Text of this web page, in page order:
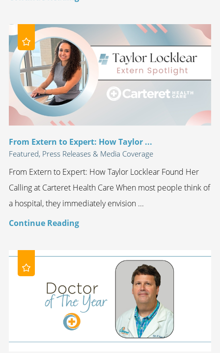
From Extern to Expert: How Taylor ...
Featured, Press Releases & Media Coverage
From Extern to Expert: How Taylor Locklear Found Her
Calling at Carteret Health Care When most people think of
a hospital, they immediately envision ...
Continue Reading